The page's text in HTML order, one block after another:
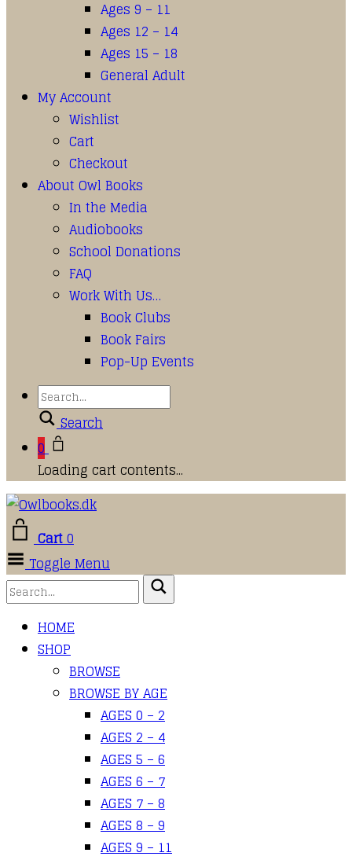
Ages 9 – 11
Ages 12 – 14
Ages 15 – 18
General Adult
My Account
Wishlist
Cart
Checkout
About Owl Books
In the Media
Audiobooks
School Donations
FAQ
Work With Us…
Book Clubs
Book Fairs
Pop-Up Events
Search
0
Loading cart contents...
Cart0
Toggle Menu
HOME
SHOP
BROWSE
BROWSE BY AGE
AGES 0 – 2
AGES 2 – 4
AGES 5 – 6
AGES 6 – 7
AGES 7 – 8
AGES 8 – 9
AGES 9 – 11